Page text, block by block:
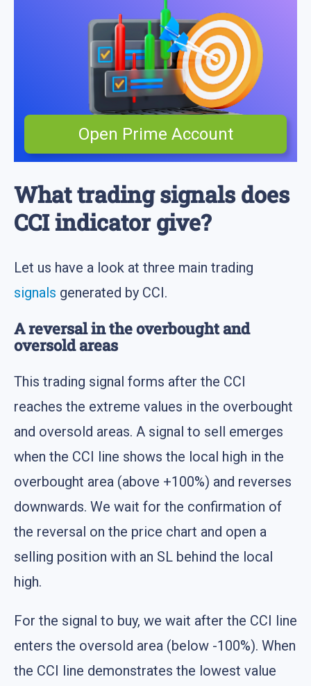
Open Prime Account
What trading signals does
CCI indicator give?
Let us have a look at three main trading
signals generated by CCI.
A reversal in the overbought and
oversold areas
This trading signal forms after the CCI
reaches the extreme values in the overbought
and oversold areas. A signal to sell emerges
when the CCI line shows the local high in the
overbought area (above +100%) and reverses
downwards. We wait for the confirmation of
the reversal on the price chart and open a
selling position with an SL behind the local
high.
For the signal to buy, we wait after the CCI line
enters the oversold area (below -100%). When
the CCI line demonstrates the lowest value